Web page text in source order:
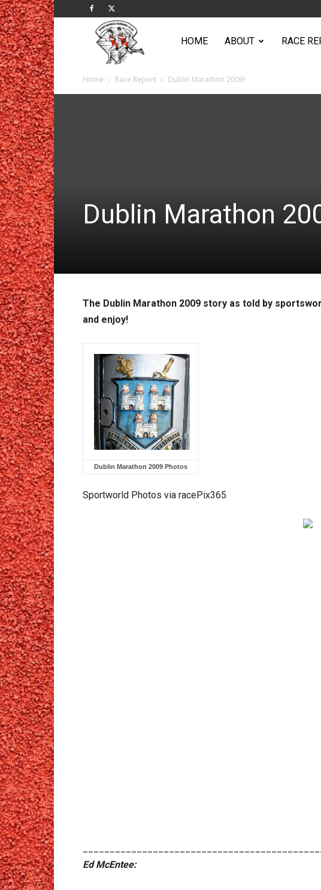
Sportsworld
HOME ABOUT RACE
Home Race Report Dublin Marathon 2009!
Dublin Marathon
The Dublin Marathon 2009 story as told by
and enjoy!
Dublin Marathon 2009 Photos
Sportworld Photos via racePix365
Ed McEntee: